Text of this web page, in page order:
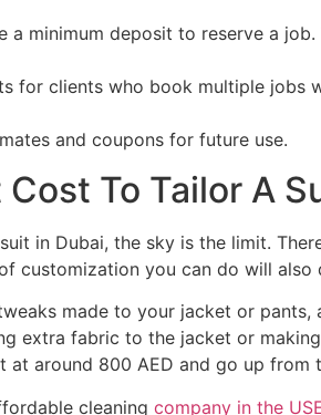
a minimum deposit to reserve a
for clients who book multiple jobs
and coupons for future use.
To Tailor A
in Dubai, the sky is the limit.
customization you can do will
made to your jacket or
extra fabric to the jacket or
around 800 AED and go up from
cleaning company in the